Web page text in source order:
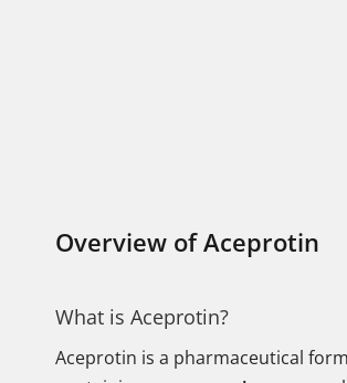
Overview of Aceprotin
What is Aceprotin?
Aceprotin is a pharmaceutical